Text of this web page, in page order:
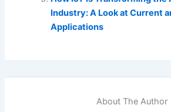
Industry: A Look at Current
Applications
About The Author